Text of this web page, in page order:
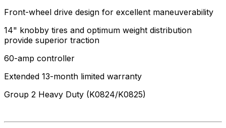
Front-wheel drive design for excellent maneuverability
14" knobby tires and optimum weight distribution
provide superior traction
60-amp controller
Extended 13-month limited warranty
Group 2 Heavy Duty (K0824/K0825)